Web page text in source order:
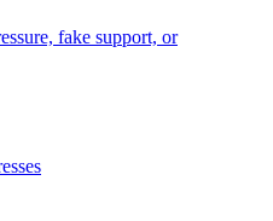
fake support, or